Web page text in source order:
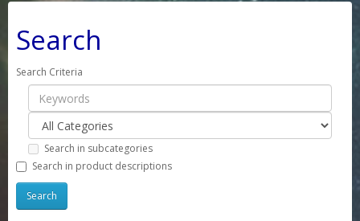
Search
Search Criteria
Search in subcategories
Search in product descriptions